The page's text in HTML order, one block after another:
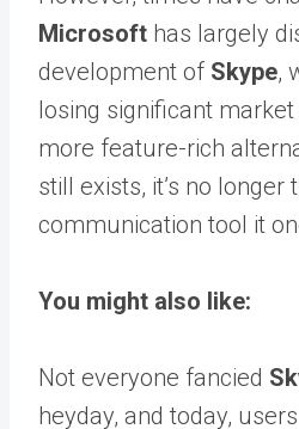
Microsoft has largely
development of Skype,
losing significant
more feature-rich
still exists, it’s no longer
communication tool it
You might also like:
Not everyone fancied
heyday, and today,